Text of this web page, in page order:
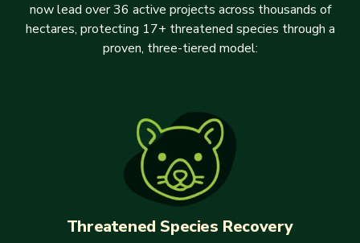
now lead over 36 active projects across thousands of
hectares, protecting 17+ threatened species through a
proven, three-tiered model:
Threatened Species Recovery